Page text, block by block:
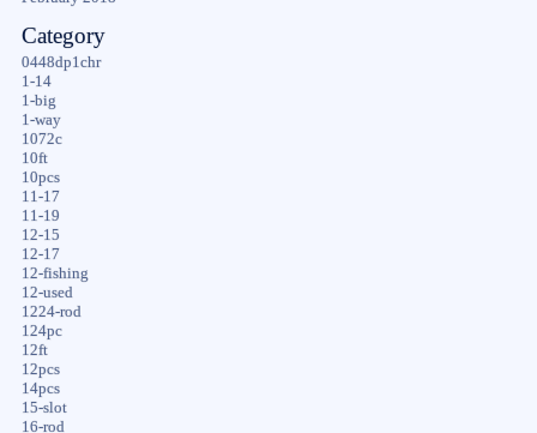
Category
0448dp1chr
1-14
1-big
1-way
1072c
10ft
10pcs
11-17
11-19
12-15
12-17
12-fishing
12-used
1224-rod
124pc
12ft
12pcs
14pcs
15-slot
16-rod